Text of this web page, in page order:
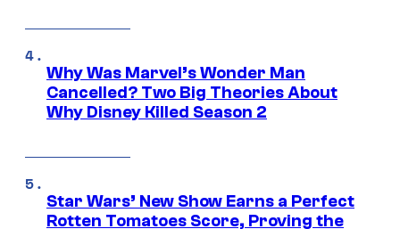
Why Was Marvel’s Wonder Man
Cancelled? Two Big Theories About
Why Disney Killed Season 2
Star Wars’ New Show Earns a Perfect
Rotten Tomatoes Score, Proving the